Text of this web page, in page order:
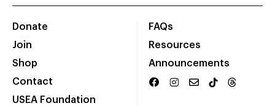
Donate
Join
Shop
Contact
USEA Foundation
FAQs
Resources
Announcements